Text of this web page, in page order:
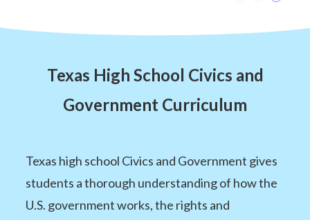
Texas High School Civics and
Government Curriculum
Texas high school Civics and Government gives
students a thorough understanding of how the
U.S. government works, the rights and